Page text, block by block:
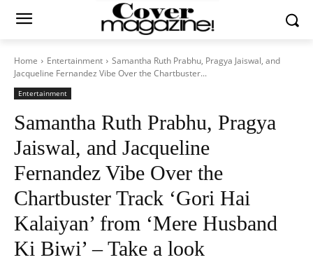
Home Entertainment
Samantha Ruth Prabhu, Pragya Jaiswal, and
Jacqueline Fernandez Vibe Over the Chartbuster...
Entertainment
Samantha Ruth Prabhu, Pragya
Jaiswal, and Jacqueline
Fernandez Vibe Over the
Chartbuster Track ‘Gori Hai
Kalaiyan’ from ‘Mere Husband
Ki Biwi’ – Take a look